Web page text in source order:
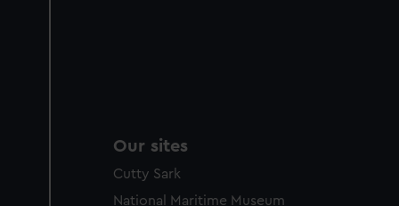
Our sites
Cutty Sark
National Maritime Museum